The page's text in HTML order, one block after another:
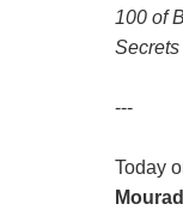
100 of
Secrets
---
Today